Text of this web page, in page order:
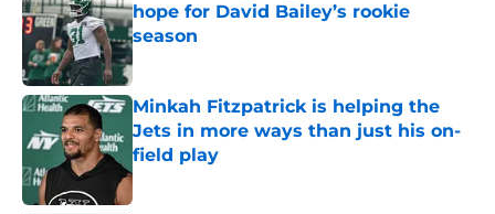
hope for David Bailey’s rookie
season
Minkah Fitzpatrick is helping the
Jets in more ways than just his on-
field play
Published by on Invalid Date